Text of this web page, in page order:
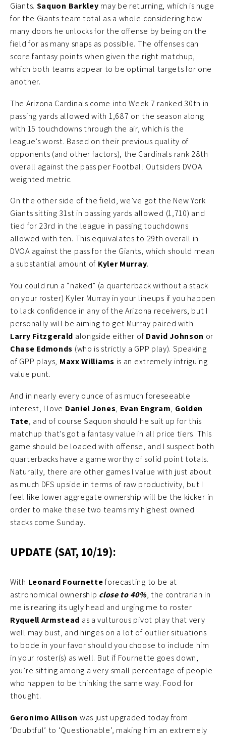
Giants. Saquon Barkley may be returning, which is huge
for the Giants team total as a whole considering how
many doors he unlocks for the offense by being on the
field for as many snaps as possible. The offenses can
score fantasy points when given the right matchup,
which both teams appear to be optimal targets for one
another.
The Arizona Cardinals come into Week 7 ranked 30th in
passing yards allowed with 1,687 on the season along
with 15 touchdowns through the air, which is the
league’s worst. Based on their previous quality of
opponents (and other factors), the Cardinals rank 28th
overall against the pass per Football Outsiders DVOA
weighted metric.
On the other side of the field, we’ve got the New York
Giants sitting 31st in passing yards allowed (1,710) and
tied for 23rd in the league in passing touchdowns
allowed with ten. This equivalates to 29th overall in
DVOA against the pass for the Giants, which should mean
a substantial amount of Kyler Murray.
You could run a “naked” (a quarterback without a stack
on your roster) Kyler Murray in your lineups if you happen
to lack confidence in any of the Arizona receivers, but I
personally will be aiming to get Murray paired with
Larry Fitzgerald alongside either of David Johnson or
Chase Edmonds (who is strictly a GPP play). Speaking
of GPP plays, Maxx Williams is an extremely intriguing
value punt.
And in nearly every ounce of as much foreseeable
interest, I love Daniel Jones, Evan Engram, Golden
Tate, and of course Saquon should he suit up for this
matchup that’s got a fantasy value in all price tiers. This
game should be loaded with offense, and I suspect both
quarterbacks have a game worthy of solid point totals.
Naturally, there are other games I value with just about
as much DFS upside in terms of raw productivity, but I
feel like lower aggregate ownership will be the kicker in
order to make these two teams my highest owned
stacks come Sunday.
UPDATE (SAT, 10/19):
With Leonard Fournetteforecasting to be at
astronomical ownership close to 40%, the contrarian in
me is rearing its ugly head and urging me to roster
Ryquell Armstead as a vulturous pivot play that very
well may bust, and hinges on a lot of outlier situations
to bode in your favor should you choose to include him
in your roster(s) as well. But if Fournette goes down,
you’re sitting among a very small percentage of people
who happen to be thinking the same way. Food for
thought.
Geronimo Allison was just upgraded today from
‘Doubtful’ to ‘Questionable’, making him an extremely